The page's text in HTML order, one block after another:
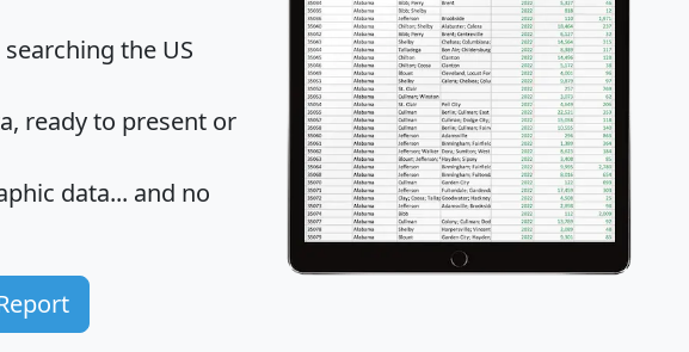
the US
ready to present or
data... and no